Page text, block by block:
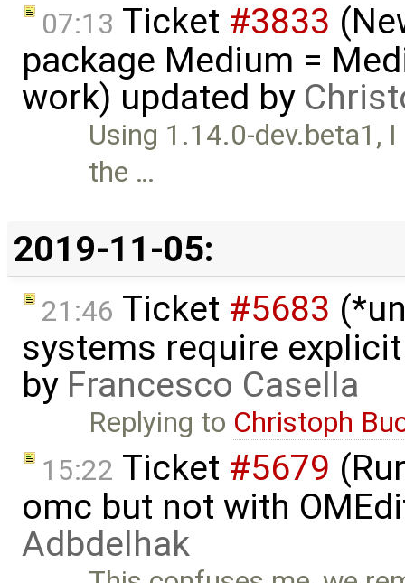
07:13 Ticket #3833
package Medium =
work) updated by
Using 1.14.0-dev.beta1,
the …
2019-11-05:
21:46 Ticket #5683
systems require
by Francesco Casella
Replying to Christoph
15:22 Ticket #5679
omc but not with
Adbdelhak